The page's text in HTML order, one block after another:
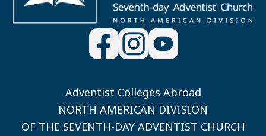
Adventist Colleges Abroad
NORTH AMERICAN DIVISION
OF THE SEVENTH-DAY ADVENTIST CHURCH